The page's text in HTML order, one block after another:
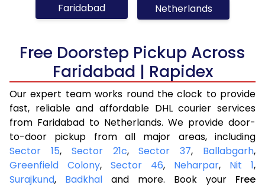
Faridabad Netherlands
Free Doorstep Pickup Across
Faridabad | Rapidex
Our expert team works round the clock to provide
fast, reliable and affordable DHL courier services
from Faridabad to Netherlands. We provide door-
to-door pickup from all major areas, including
Sector 15, Sector 21c,Sector 37, Ballabgarh,
Greenfield Colony, Sector 46, Neharpar, Nit 1,
Surajkund, Badkhal and more. Book your Free